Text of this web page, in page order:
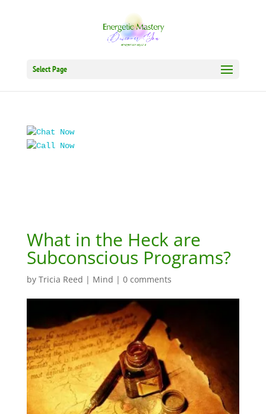
Select Page
What in the Heck are
Subconscious Programs?
by Tricia Reed | Mind | 0 comments